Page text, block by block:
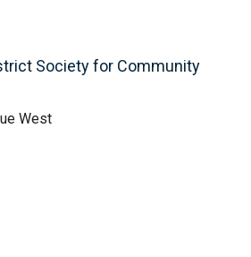
Society for Community
West